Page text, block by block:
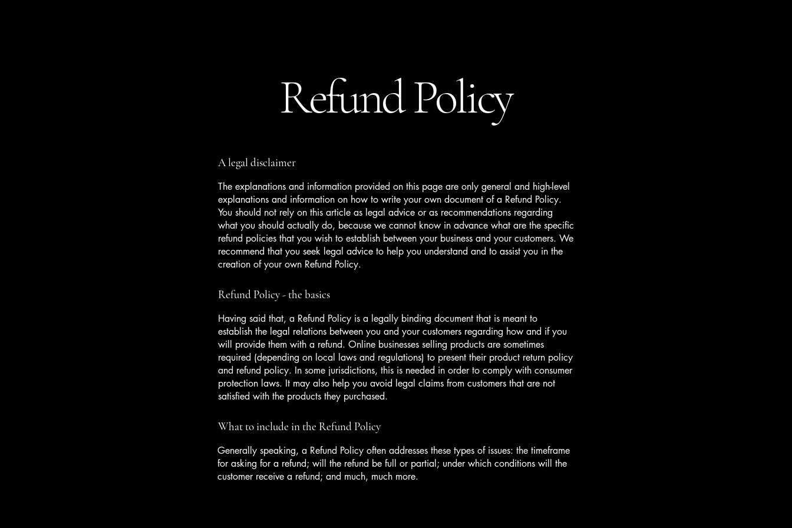
Refund Policy
A legal disclaimer
The explanations and information provided on this page are only general and high-level
explanations and information on how to write your own document of a Refund Policy.
You should not rely on this article as legal advice or as recommendations regarding
what you should actually do, because we cannot know in advance what are the specific
refund policies that you wish to establish between your business and your customers. We
recommend that you seek legal advice to help you understand and to assist you in the
creation of your own Refund Policy.
Refund Policy - the basics
Having said that, a Refund Policy is a legally binding document that is meant to
establish the legal relations between you and your customers regarding how and if you
will provide them with a refund. Online businesses selling products are sometimes
required (depending on local laws and regulations) to present their product return policy
and refund policy. In some jurisdictions, this is needed in order to comply with consumer
protection laws. It may also help you avoid legal claims from customers that are not
satisfied with the products they purchased.
What to include in the Refund Policy
Generally speaking, a Refund Policy often addresses these types of issues: the timeframe
for asking for a refund; will the refund be full or partial; under which conditions will the
customer receive a refund; and much, much more.